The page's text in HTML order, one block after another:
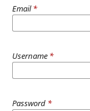
Email*
Username *
Password *